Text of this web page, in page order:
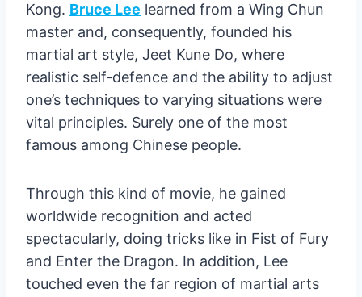
Kong. Bruce Lee learned from a Wing Chun
master and, consequently, founded his
martial art style, Jeet Kune Do, where
realistic self-defence and the ability to adjust
one’s techniques to varying situations were
vital principles. Surely one of the most
famous among Chinese people.
Through this kind of movie, he gained
worldwide recognition and acted
spectacularly, doing tricks like in Fist of Fury
and Enter the Dragon. In addition, Lee
touched even the far region of martial arts